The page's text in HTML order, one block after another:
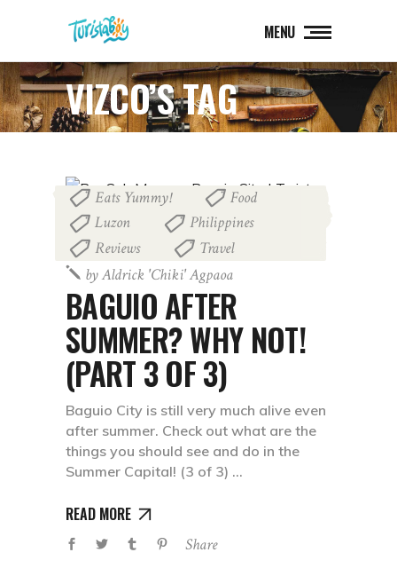
MENU
VIZCO’S TAG
Eats Yummy! Food
Luzon Philippines
Reviews Travel
July 23, 2015
byAldrick 'chiki' Agpaoa
BAGUIO AFTER
SUMMER? WHY NOT!
(PART 3 OF 3)
Baguio City is still very much alive even
after summer. Check out what are the
things you should see and do in the
Summer Capital! (3 of 3)
READ MORE
Share